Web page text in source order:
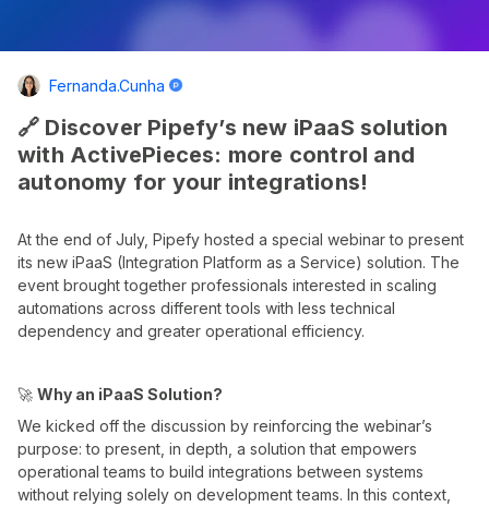
Fernanda.cunha
🔗 Discover Pipefy’s new iPaaS solution
with ActivePieces: more control and
autonomy for your integrations!
At the end of July, Pipefy hosted a special webinar to present
its new iPaaS (Integration Platform as a Service) solution. The
event brought together professionals interested in scaling
automations across different tools with less technical
dependency and greater operational efficiency.
🚀 Why an iPaaS Solution?
We kicked off the discussion by reinforcing the webinar’s
purpose: to present, in depth, a solution that empowers
operational teams to build integrations between systems
without relying solely on development teams. In this context,